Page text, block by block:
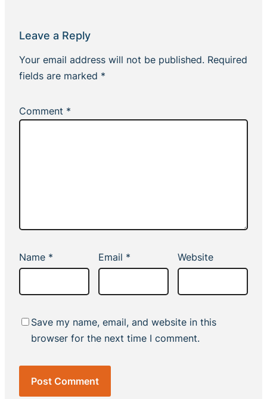
Leave a Reply
Your email address will not be published. Required
fields are marked *
Comment *
Name * Email * Website
Save my name, email, and website in this
browser for the next time I comment.